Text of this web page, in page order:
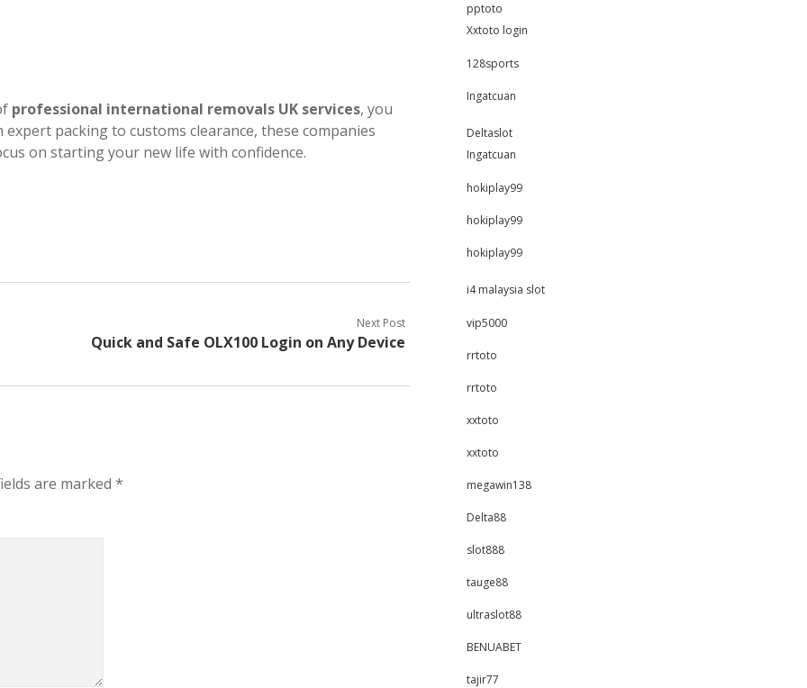
professional international removals UK services, you
packing to customs clearance, these companies
on starting your new life with confidence.
Next Post
Quick and Safe OLX100 Login on Any Device
are marked *
pptoto
Xxtoto login
128sports
Ingatcuan
Deltaslot
Ingatcuan
hokiplay99
hokiplay99
hokiplay99
i4 malaysia slot
vip5000
rrtoto
rrtoto
xxtoto
xxtoto
megawin138
Delta88
slot888
tauge88
ultraslot88
BENUABET
tajir77